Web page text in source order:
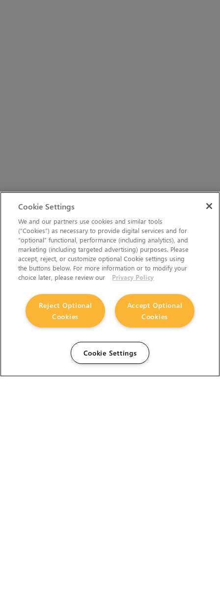
Cookie Settings
We and our partners use cookies and similar tools
(“Cookies”) as necessary to provide digital services and for
“optional” functional, performance (including analytics), and
marketing (including targeted advertising) purposes. Please
accept, reject, or customize optional Cookie settings using
the buttons below. For more information or to modify your
choice later, please review our
Privacy Policy
Accept Optional
Cookies
Reject Optional
Cookies
Cookie Settings